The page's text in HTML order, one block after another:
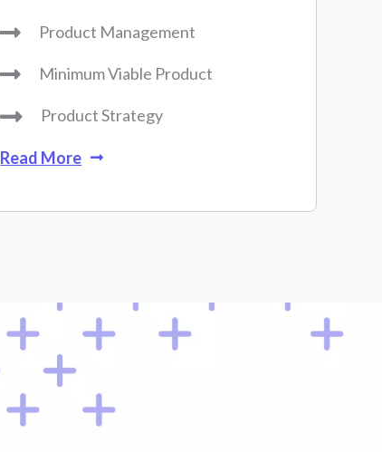
Product Management
Minimum Viable Product
Product Strategy
Read More